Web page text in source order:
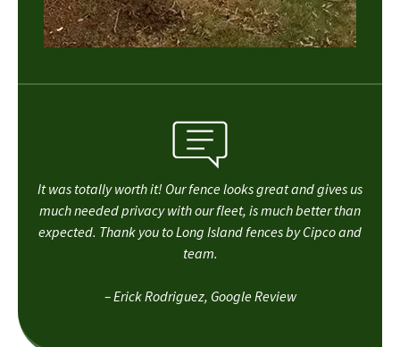
It was totally worth it! Our fence looks great and gives us
much needed privacy with our fleet, is much better than
expected. Thank you to Long Island fences by Cipco and
team.
– Erick Rodriguez, Google Review